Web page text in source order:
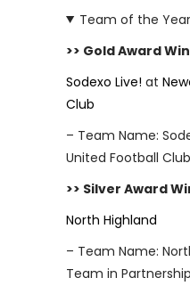
Team of the Year
>> Gold Award
Sodexo Live! at
Club
– Team Name:
United Football Club
>> Silver Award
North Highland
– Team Name:
Team in